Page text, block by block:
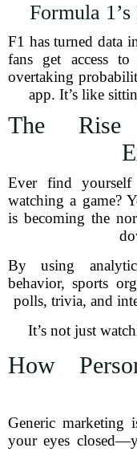
Formula
F1 has turned data
fans get access to
overtaking
app. It’s like
The Rise
Ever find
watching a game?
is becoming the
By using
behavior, sports
polls, trivia, and
It’s not just
How
Generic marketing
your eyes